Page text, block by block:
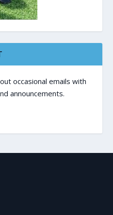
occasional emails with
announcements.